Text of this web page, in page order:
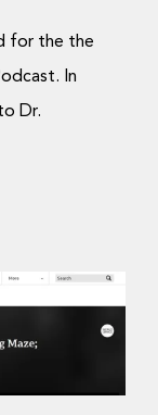
for the the
In
Dr.
BBC